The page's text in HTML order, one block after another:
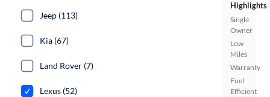
Highlights
Single
Owner
Low
Miles
Warranty
Fuel
Efficient
Jeep (113)
Kia (67)
Land Rover (7)
Lexus (52)